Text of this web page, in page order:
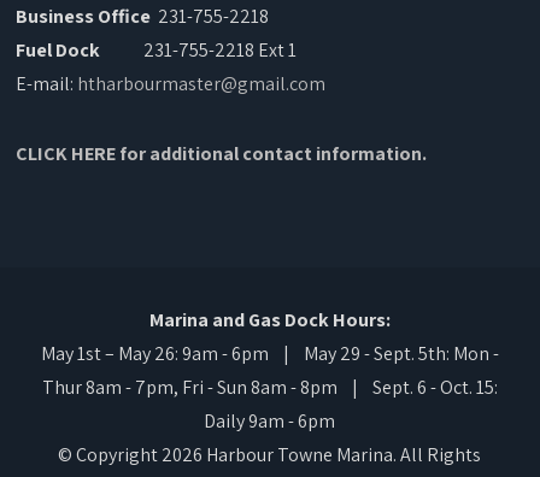
Business Office 231-755-2218
Fuel Dock
231-755-2218 Ext 1
E-mail: htharbourmaster@gmail.com
CLICK HERE for additional contact information.
Marina and Gas Dock Hours:
May 1st – May 26: 9am - 6pm | May 29 - Sept. 5th: Mon -
Thur 8am - 7pm, Fri - Sun 8am - 8pm | Sept. 6 - Oct. 15:
Daily 9am - 6pm
© Copyright 2026 Harbour Towne Marina. All Rights